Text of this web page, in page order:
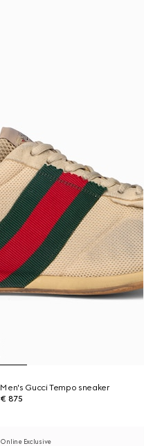
Men's Gucci Tempo sneaker
€ 875
Online Exclusive